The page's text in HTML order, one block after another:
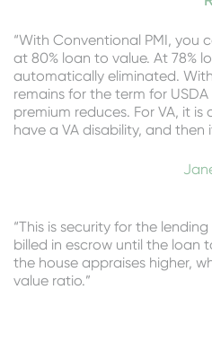
“With Conventional PMI, you
at 80% loan to value. At 78%
automatically eliminated.
remains for the term for
premium reduces. For VA, it
have a VA disability, and then
“This is security for the
billed in escrow until the loan
the house appraises higher,
value ratio.”